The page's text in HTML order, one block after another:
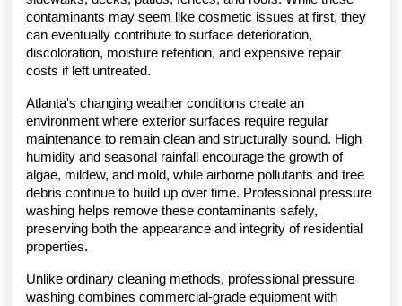
contaminants may seem like cosmetic issues at first, they
can eventually contribute to surface deterioration,
discoloration, moisture retention, and expensive repair
costs if left untreated.
Atlanta's changing weather conditions create an
environment where exterior surfaces require regular
maintenance to remain clean and structurally sound. High
humidity and seasonal rainfall encourage the growth of
algae, mildew, and mold, while airborne pollutants and tree
debris continue to build up over time. Professional pressure
washing helps remove these contaminants safely,
preserving both the appearance and integrity of residential
properties.
Unlike ordinary cleaning methods, professional pressure
washing combines commercial-grade equipment with